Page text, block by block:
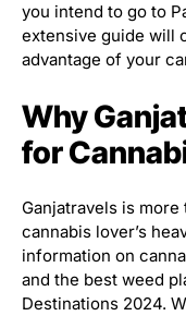
you intend to go to
extensive guide will
advantage of your
Why
for
Ganjatravels is more
cannabis lover’s
information on
and the best weed
Destinations 2024.